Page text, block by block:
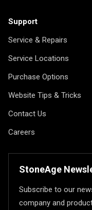
Support
Service & Repairs
Service Locations
Purchase Options
Website Tips & Tricks
Contact Us
Careers
StoneAge
Subscribe to our
company and